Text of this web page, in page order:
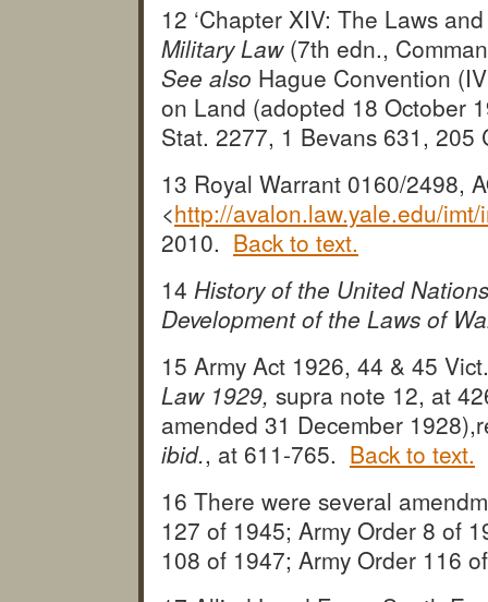
12 ‘Chapter XIV: The Laws
Military Law (7th edn.,
See also Hague Convention
on Land (adopted 18 October
Stat. 2277, 1 Bevans 631,
13 Royal Warrant 0160/2498,
<http://avalon.law.yale.edu/
2010. Back to text.
14 History of the United
Development of the Laws of
15 Army Act 1926, 44 & 45
Law 1929, supra note 12, at
amended 31 December
ibid., at 611-765. Back to text.
16 There were several
127 of 1945; Army Order 8 of
108 of 1947; Army Order 116